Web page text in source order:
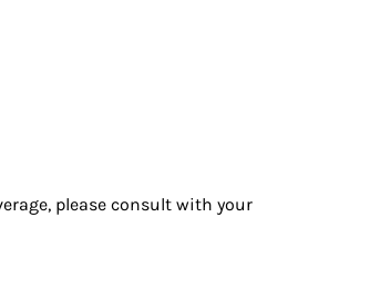
please consult with your